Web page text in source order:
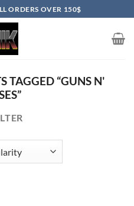
ORDERS OVER 150$
TAGGED “GUNS N'